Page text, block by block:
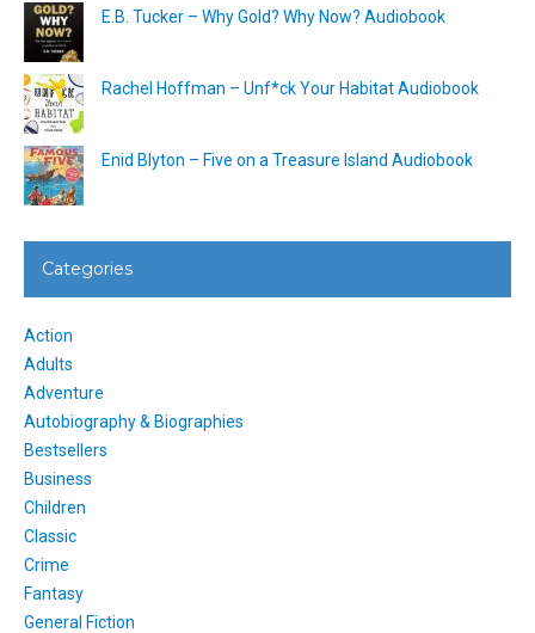
E.B. Tucker – Why Gold? Why Now? Audiobook
Rachel Hoffman – Unf*ck Your Habitat Audiobook
Enid Blyton – Five on a Treasure Island Audiobook
Categories
Action
Adults
Adventure
Autobiography & Biographies
Bestsellers
Business
Children
Classic
Crime
Fantasy
General Fiction